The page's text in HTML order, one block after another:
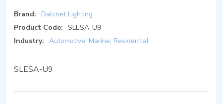
Brand:
Dalcnet Lighting
Product Code: SLESA-U9
Industry: Automotive, Marine, Residential
SLESA-U9